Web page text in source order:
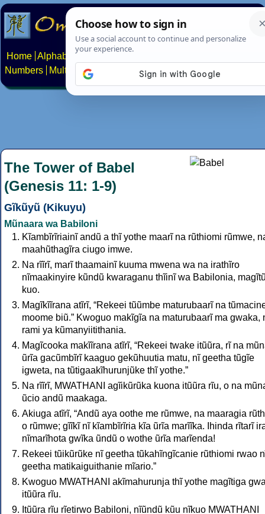
Home Alphabets Constructed scripts
Numbers
Multilingual Pages Search News About
The Tower of Babel
(Genesis 11: 1-9)
Gĩkũyũ (Kikuyu)
Mũnaara wa Babiloni
Kĩambĩrĩriainĩ andũ a thĩ yothe maarĩ na rũthiomi rũmwe,
maahũthagĩra ciugo imwe.
Na rĩĩrĩ, marĩ thaamainĩ kuuma mwena wa na irathĩro
nĩmaakinyire kũndũ kwaraganu thĩinĩ wa Babilonia,
kuo.
Magĩkĩĩrana atĩrĩ, “Rekeei tũũmbe maturubaarĩ na
moome biũ.” Kwoguo makĩgĩa na maturubaarĩ ma gwaka,
rami ya kũmanyiitithania.
Magĩcooka makĩĩrana atĩrĩ, “Rekeei twake itũũra, rĩ na
ũrĩa gacũmbĩrĩ kaaguo gekũhuutia matu, nĩ geetha tũgĩe
igweta, na tũtigaakĩhurunjũke thĩ yothe.”
Na rĩĩrĩ, MWATHANI agĩikũrũka kuona itũũra rĩu, o na
ũcio andũ maakaga.
Akiuga atĩrĩ, “Andũ aya oothe me rũmwe, na maaragia
o rũmwe; gĩĩkĩ nĩ kĩambĩrĩria kĩa ũrĩa marĩĩka. Ihinda rĩtarĩ
nĩmarĩhota gwĩka ũndũ o wothe ũrĩa marĩenda!
Rekeei tũikũrũke nĩ geetha tũkahĩngĩcanie rũthiomi rwao
geetha matikaiguithanie mĩario.”
Kwoguo MWATHANI akĩmahurunja thĩ yothe magĩtiga
itũũra rĩu.
Itũũra rĩu rĩetirwo Babiloni, nĩũndũ kũu nĩkuo MWATHANI